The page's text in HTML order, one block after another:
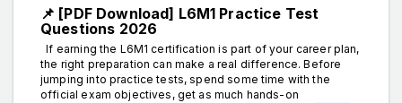
📌 [PDF Download] L6M1 Practice Test
Questions 2026
If earning the L6M1 certification is part of your career plan,
the right preparation can make a real difference. Before
jumping into practice tests, spend some time with the
official exam objectives, get as much hands-on